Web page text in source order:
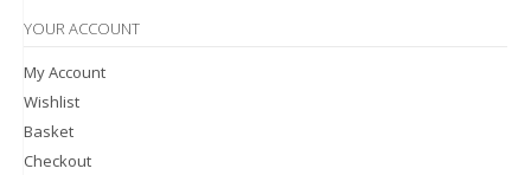
YOUR ACCOUNT
My Account
Wishlist
Basket
Checkout